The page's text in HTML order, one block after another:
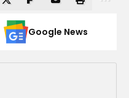
Google News